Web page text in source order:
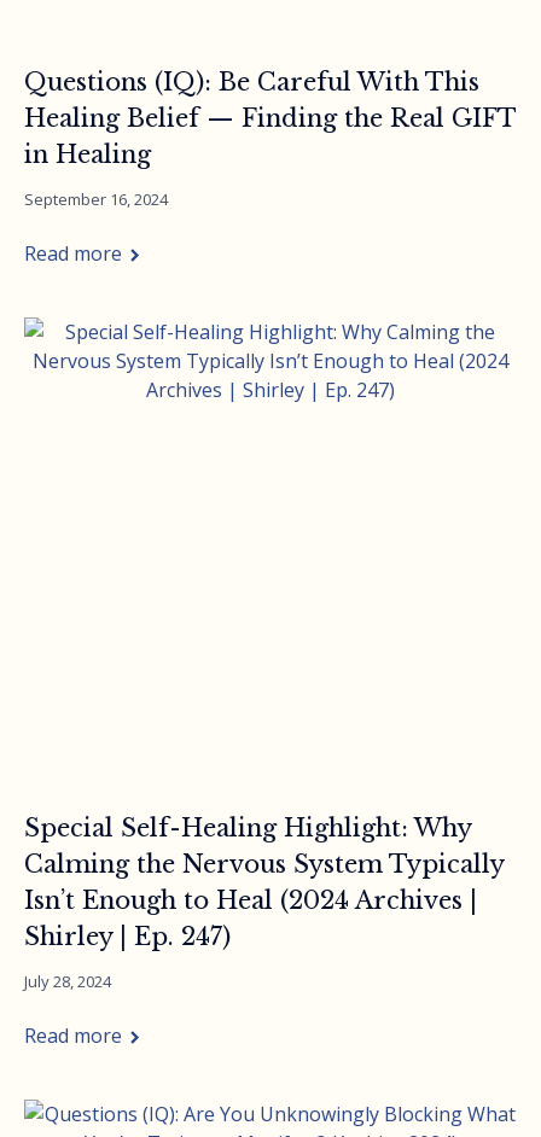
Questions (IQ): Be Careful With This
Healing Belief — Finding the Real GIFT
in Healing
September 16, 2024
Read more
Special Self-Healing Highlight: Why
Calming the Nervous System Typically
Isn’t Enough to Heal (2024 Archives |
Shirley | Ep. 247)
July 28, 2024
Read more